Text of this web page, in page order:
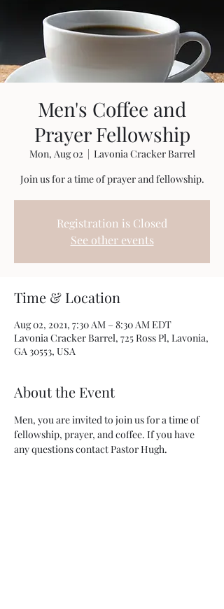
Men's Coffee and
Prayer Fellowship
Mon, Aug 02
  |
Lavonia Cracker Barrel
Join us for a time of prayer and fellowship.
Registration is Closed
See other events
Time & Location
Aug 02, 2021, 7:30 AM – 8:30 AM EDT
Lavonia Cracker Barrel, 725 Ross Pl, Lavonia,
GA 30553, USA
About the Event
Men, you are invited to join us for a time of
fellowship, prayer, and coffee. If you have
any questions contact Pastor Hugh.